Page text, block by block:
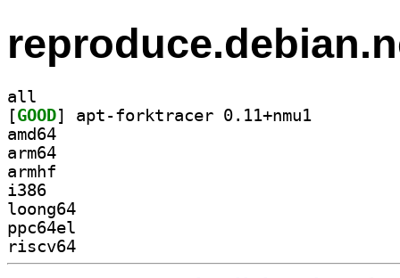
all
[GOOD
amd64
arm64
armhf
i386
loong64
ppc64el
riscv64